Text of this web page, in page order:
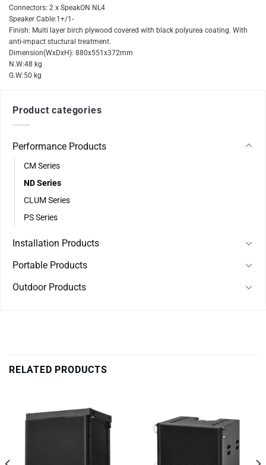
Connectors: 2 x SpeakON NL4
Speaker Cable:1+/1-
Finish: Multi layer birch plywood covered with black polyurea coating. With
anti-impact stuctural treatment.
Dimension(WxDxH): 880x551x372mm
N.W:48 kg
G.W:50 kg
Product categories
Performance Products
CM Series
ND Series
CLUM Series
PS Series
Installation Products
Portable Products
Outdoor Products
RELATED PRODUCTS